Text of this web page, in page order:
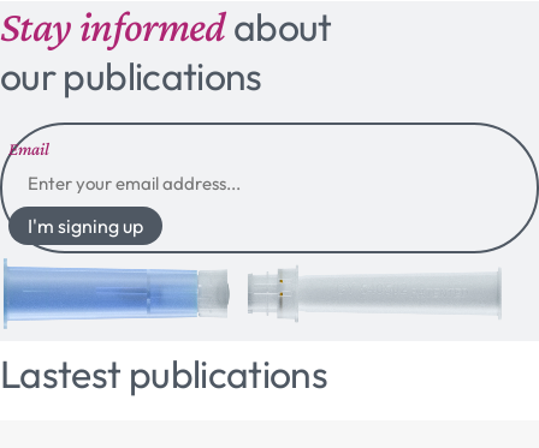
Stay informedabout
our publications
Email
I'm signing up
Lastest publications